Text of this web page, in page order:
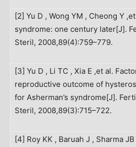
[2] Yu D , Wong YM , Cheong Y
syndrome: one century later[J].
Steril, 2008,89(4):759–779.
[3] Yu D , Li TC , Xia E ,et al.
reproductive outcome of
for Asherman’s syndrome[J].
Steril, 2008,89(3):715–722.
[4] Roy KK , Baruah J , Sharma